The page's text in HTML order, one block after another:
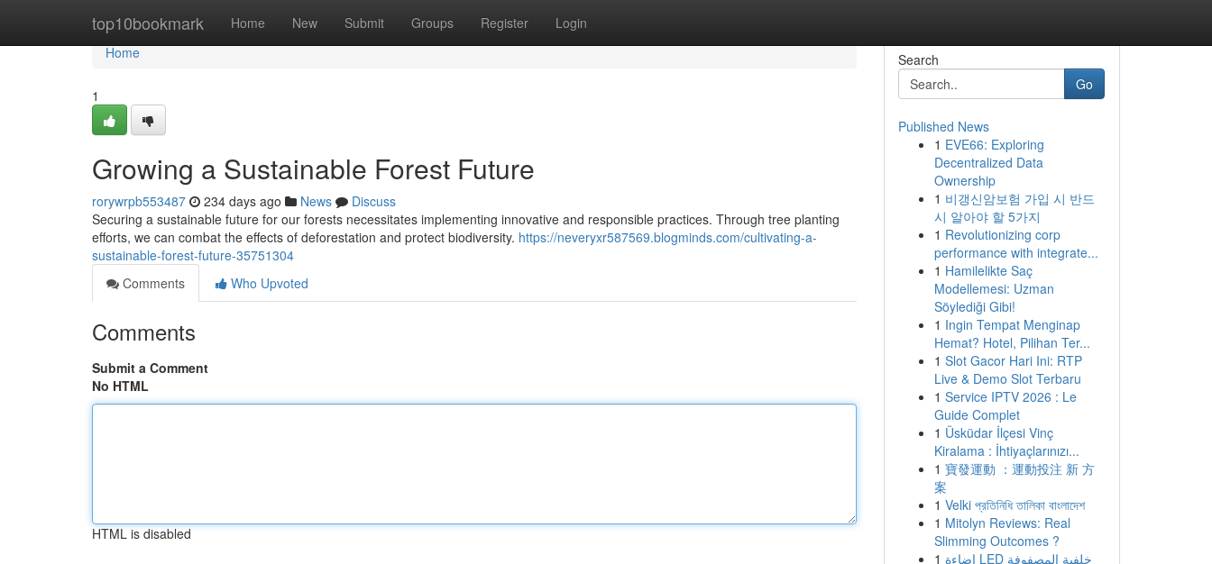
top10bookmark Home New Submit Groups Register Login
Home
Home
1
Growing a Sustainable Forest Future
rorywrpb553487 234 days ago News
Discuss
Securing a sustainable future for our forests necessitates implementing innovative and responsible practices. Through tree planting
efforts, we can combat the effects of deforestation and protect biodiversity. https://neveryxr587569.blogminds.com/cultivating-a-
sustainable-forest-future-35751304
Comments
Who Upvoted
Comments
Submit a Comment
No HTML
HTML is disabled
Search
Go
Published News
1 EVE66: Exploring
Decentralized Data
Ownership
1 비갱신암보험 가입 시 반드
시 알아야 할 5가지
1 Revolutionizing corp
performance with integrate...
1 Hamilelikte Saç
Modellemesi: Uzman
Söylediği Gibi!
1 Ingin Tempat Menginap
Hemat? Hotel, Pilihan Ter...
1 Slot Gacor Hari Ini: RTP
Live & Demo Slot Terbaru
1 Service IPTV 2026 : Le
Guide Complet
1 Üsküdar İlçesi Vinç
Kiralama : İhtiyaçlarınızı...
1 寶發運動 ：運動投注 新 方
案
1 Velki প্রতিনিধি তালিকা বাংলাদেশ
1 Mitolyn Reviews: Real
Slimming Outcomes ?
1 إضاءة LED خلفية المصفوفة